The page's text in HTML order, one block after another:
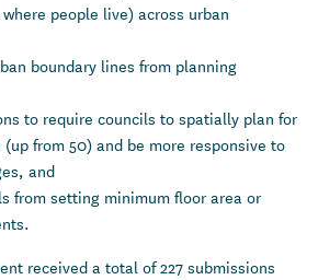
people live) across urban
boundary lines from planning
to require councils to spatially plan for
from 50) and be more responsive to
and
from setting minimum floor area or
received a total of 227 submissions